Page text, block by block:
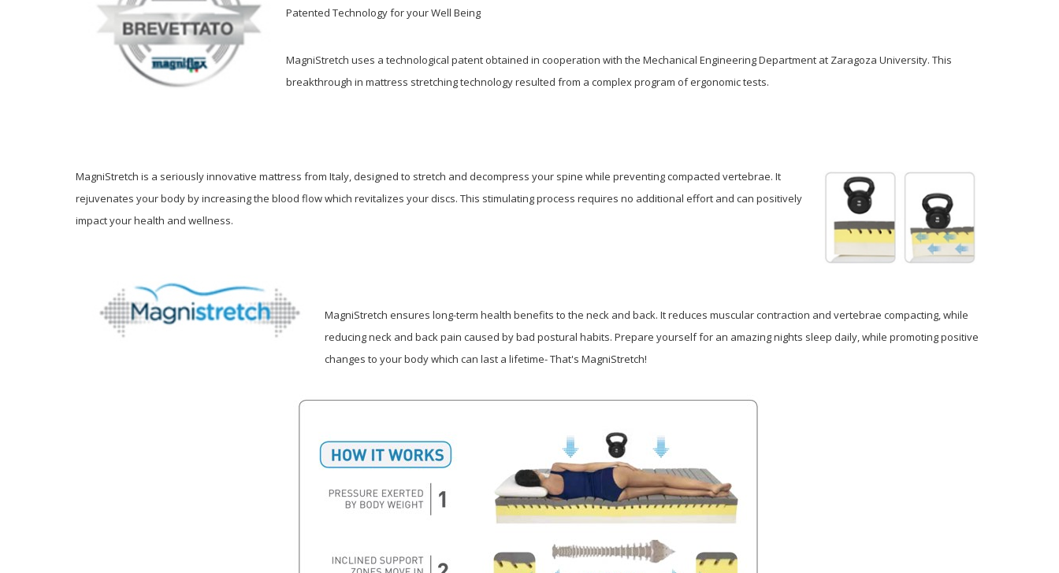
Patented Technology for your Well Being
MagniStretch uses a technological patent obtained in cooperation with the Mechanical Engineering Department at Zaragoza University. This
breakthrough in mattress stretching technology resulted from a complex program of ergonomic tests.
MagniStretch is a seriously innovative mattress from Italy, designed to stretch and decompress your spine while preventing compacted vertebrae. It
rejuvenates your body by increasing the blood flow which revitalizes your discs. This stimulating process requires no additional effort and can positively
impact your health and wellness.
MagniStretch ensures long-term health benefits to the neck and back. It reduces muscular contraction and vertebrae compacting, while
reducing neck and back pain caused by bad postural habits. Prepare yourself for an amazing nights sleep daily, while promoting positive
changes to your body which can last a lifetime- That's MagniStretch!